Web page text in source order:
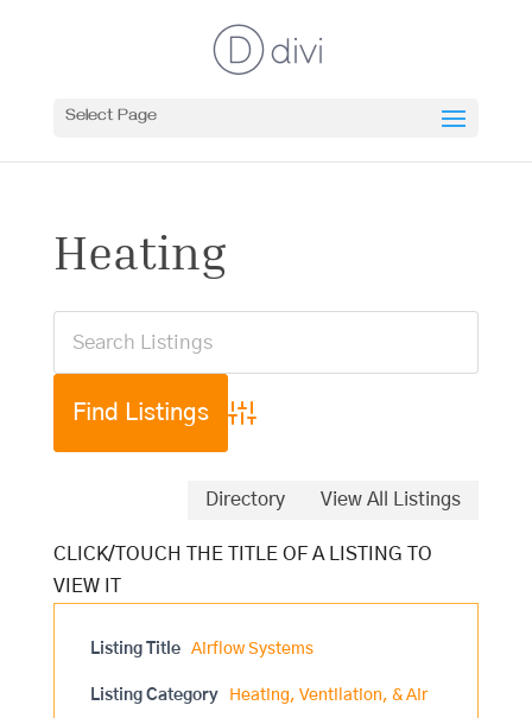
Select Page
Heating
Advanced Search
Directory View All Listings
Listing Title Airflow Systems
Listing Category
Heating, Ventilation, & Air